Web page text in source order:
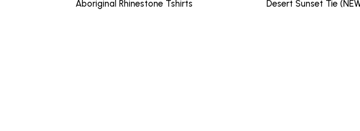
Aboriginal Rhinestone Tshirts Desert Sunset Tie